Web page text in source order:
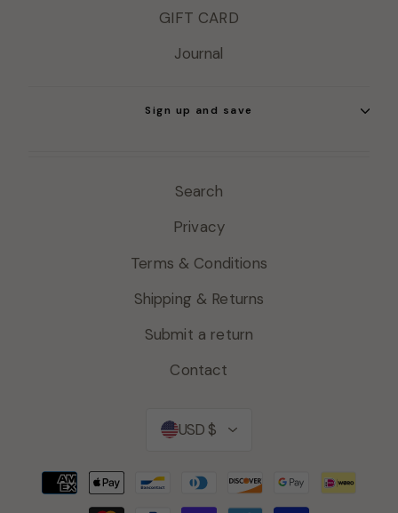
GIFT CARD
Journal
Sign up and save
Search
Privacy
Terms & Conditions
Shipping & Returns
Submit a return
Contact
Currency
USD $